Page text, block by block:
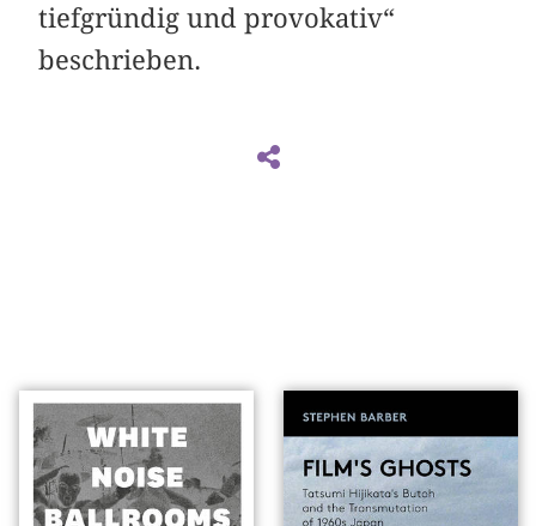
tiefgründig und provokativ“
beschrieben.